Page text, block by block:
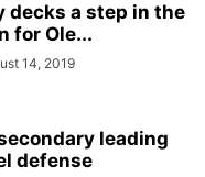
decks a step in the
for Ole...
14, 2019
leading
defense